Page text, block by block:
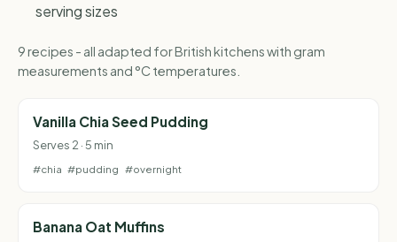
serving sizes
9 recipes - all adapted for British kitchens with gram
measurements and °C temperatures.
Vanilla Chia Seed Pudding
Serves 2 · 5 min
#chia #pudding #overnight
Banana Oat Muffins